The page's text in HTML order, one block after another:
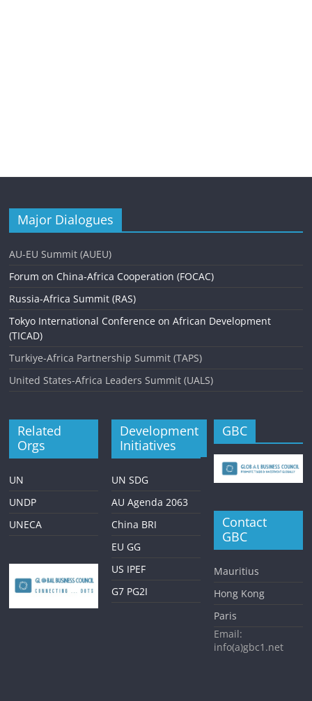
Major Dialogues
AU-EU Summit (AUEU)
Forum on China-Africa Cooperation (FOCAC)
Russia-Africa Summit (RAS)
Tokyo International Conference on African Development
(TICAD)
Turkiye-Africa Partnership Summit (TAPS)
United States-Africa Leaders Summit (UALS)
Related
Orgs
UN
UNDP
UNECA
Development
Initiatives
UN SDG
AU Agenda 2063
China BRI
EU GG
US IPEF
G7 PG2I
GBC
Contact
GBC
Mauritius
Hong Kong
Paris
Email:
info(a)gbc1.net